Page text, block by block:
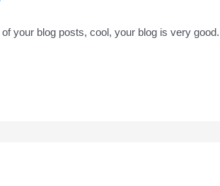
your blog posts, cool, your blog is very good.